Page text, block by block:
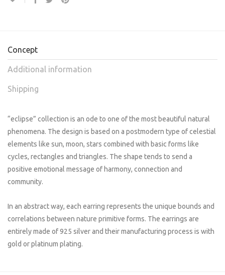
Concept
Additional information
Shipping
“eclipse” collection is an ode to one of the most beautiful natural
phenomena. The design is based on a postmodern type of celestial
elements like sun, moon, stars combined with basic forms like
cycles, rectangles and triangles. The shape tends to send a
positive emotional message of harmony, connection and
community.
In an abstract way, each earring represents the unique bounds and
correlations between nature primitive forms. The earrings are
entirely made of 925 silver and their manufacturing process is with
gold or platinum plating.